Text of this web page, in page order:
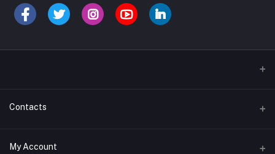
Sports and Fitness Equipment
Contacts
Address
My Account